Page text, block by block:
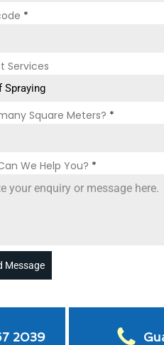
*
Services
Spraying
Square Meters? *
We Help You? *
Message
2039